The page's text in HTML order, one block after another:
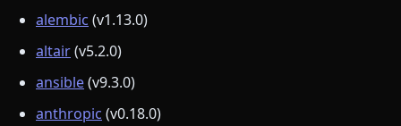
alembic (v1.13.0)
altair(v5.2.0)
ansible(v9.3.0)
anthropic (v0.18.0)